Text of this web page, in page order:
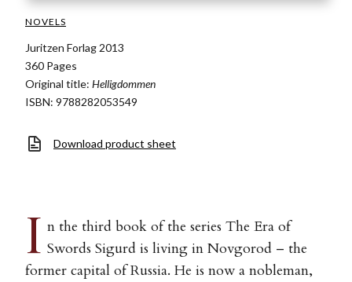
NOVELS
Juritzen Forlag 2013
360 Pages
Original title: Helligdommen
ISBN: 9788282053549
Download product sheet
I n the third book of the series The Era of
Swords Sigurd is living in Novgorod – the
former capital of Russia. He is now a nobleman,